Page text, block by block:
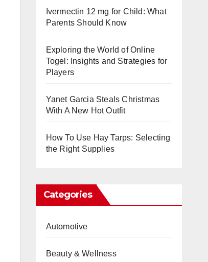
Ivermectin 12 mg for Child: What
Parents Should Know
Exploring the World of Online
Togel: Insights and Strategies for
Players
Yanet Garcia Steals Christmas
With A New Hot Outfit
How To Use Hay Tarps: Selecting
the Right Supplies
Categories
Automotive
Beauty & Wellness